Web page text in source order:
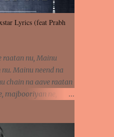
Lyrics (feat Prabh
raatan nu, Mainu
Mainu neend na
chain na aave raatan
majbooriyan ne,
lagdi. Khaare hanju